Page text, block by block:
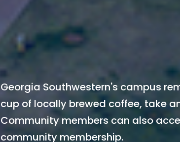
Georgia Southwestern's campus
cup of locally brewed coffee, take
Community members can also
community membership.